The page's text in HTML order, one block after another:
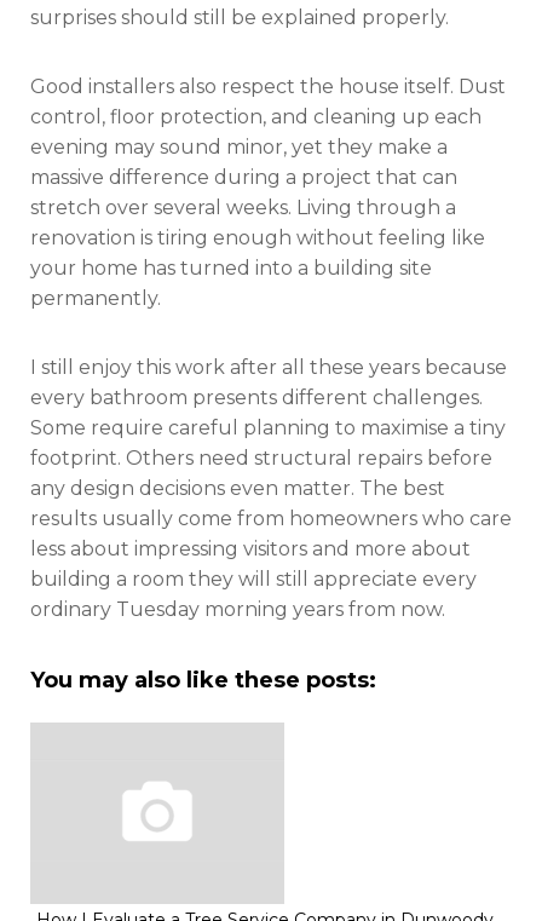
surprises should still be explained properly.
Good installers also respect the house itself. Dust
control, floor protection, and cleaning up each
evening may sound minor, yet they make a
massive difference during a project that can
stretch over several weeks. Living through a
renovation is tiring enough without feeling like
your home has turned into a building site
permanently.
I still enjoy this work after all these years because
every bathroom presents different challenges.
Some require careful planning to maximise a tiny
footprint. Others need structural repairs before
any design decisions even matter. The best
results usually come from homeowners who care
less about impressing visitors and more about
building a room they will still appreciate every
ordinary Tuesday morning years from now.
You may also like these posts: